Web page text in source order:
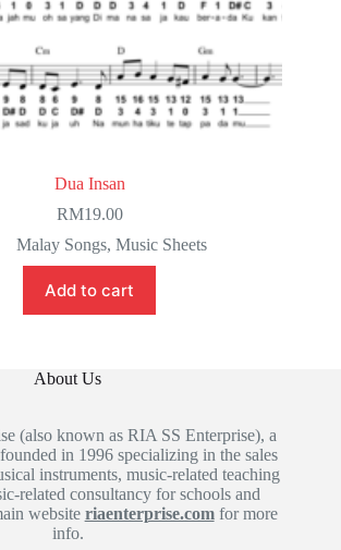
Dua Insan
RM19.00
Malay Songs, Music Sheets
Add to cart
About Us
(also known as RIA SS Enterprise), a
in 1996 specializing in the sales
instruments, music-related teaching
related consultancy for schools and
website riaenterprise.comfor more
info.